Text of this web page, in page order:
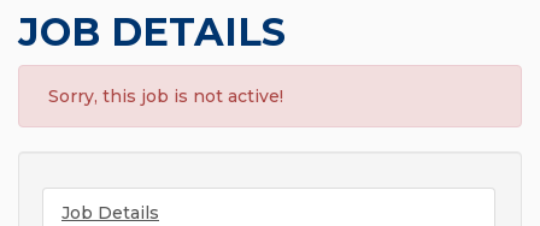
JOB DETAILS
Sorry, this job is not active!
Job Details